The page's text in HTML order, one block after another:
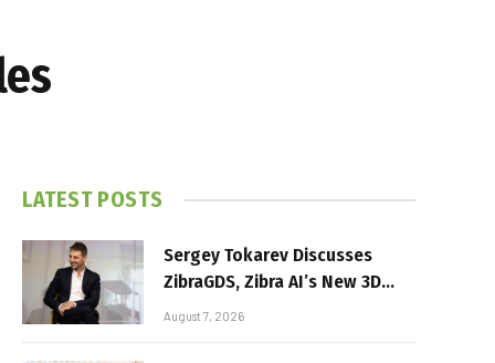
LATEST POSTS
Sergey Tokarev Discusses
ZibraGDS, Zibra AI’s New 3D
Graphics Technology
August 7, 2026